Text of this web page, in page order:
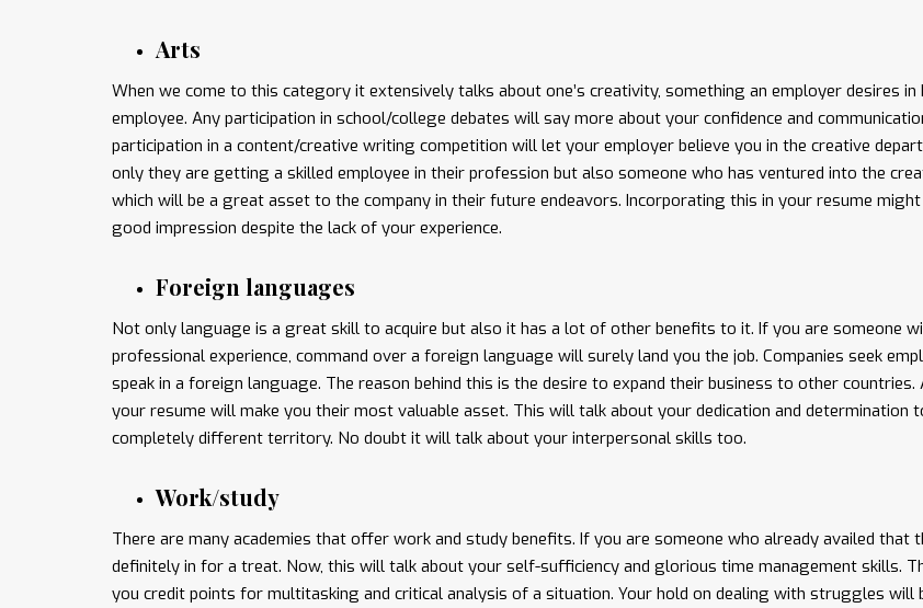
Arts
When we come to this category it extensively talks about one’s creativity, something an employer desires in
employee. Any participation in school/college debates will say more about your confidence and
participation in a content/creative writing competition will let your employer believe you in the creative
only they are getting a skilled employee in their profession but also someone who has ventured into the
which will be a great asset to the company in their future endeavors. Incorporating this in your resume might
good impression despite the lack of your experience.
Foreign languages
Not only language is a great skill to acquire but also it has a lot of other benefits to it. If you are someone
professional experience, command over a foreign language will surely land you the job. Companies seek
speak in a foreign language. The reason behind this is the desire to expand their business to other countries.
your resume will make you their most valuable asset. This will talk about your dedication and determination
completely different territory. No doubt it will talk about your interpersonal skills too.
Work/study
There are many academies that offer work and study benefits. If you are someone who already availed that
definitely in for a treat. Now, this will talk about your self-sufficiency and glorious time management skills.
you credit points for multitasking and critical analysis of a situation. Your hold on dealing with struggles will